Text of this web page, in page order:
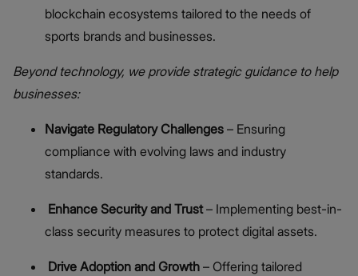
blockchain ecosystems tailored to the needs of
sports brands and businesses.
Beyond technology, we provide strategic guidance to help
businesses:
Navigate Regulatory Challenges – Ensuring
compliance with evolving laws and industry
standards.
Enhance Security and Trust– Implementing best-in-
class security measures to protect digital assets.
Drive Adoption and Growth – Offering tailored